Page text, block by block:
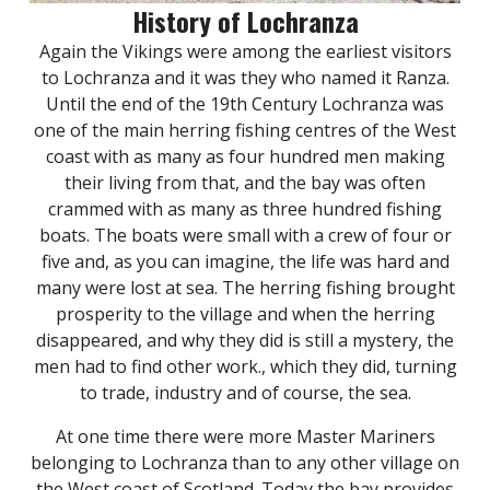
History of Lochranza
Again the Vikings were among the earliest visitors
to Lochranza and it was they who named it Ranza.
Until the end of the 19th Century Lochranza was
one of the main herring fishing centres of the West
coast with as many as four hundred men making
their living from that, and the bay was often
crammed with as many as three hundred fishing
boats. The boats were small with a crew of four or
five and, as you can imagine, the life was hard and
many were lost at sea. The herring fishing brought
prosperity to the village and when the herring
disappeared, and why they did is still a mystery, the
men had to find other work., which they did, turning
to trade, industry and of course, the sea.
At one time there were more Master Mariners
belonging to Lochranza than to any other village on